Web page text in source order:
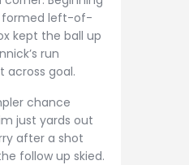
formed left-of-
kept the ball up
run
across goal.
chance
just yards out
after a shot
follow up skied.